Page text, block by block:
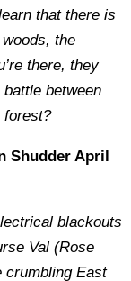
that there is
the
there, they
between
forest?
Shudder April
blackouts
Val (Rose
crumbling East